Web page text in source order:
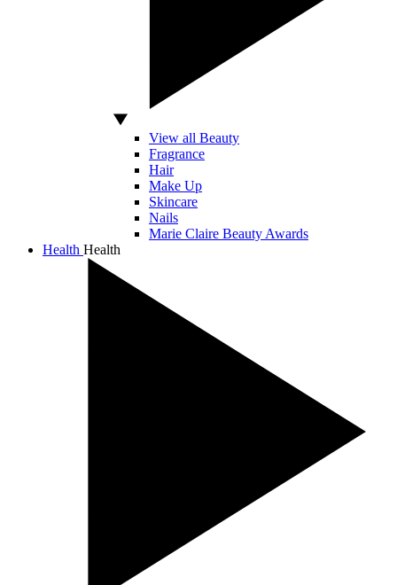
View all Beauty
Fragrance
Hair
Make Up
Skincare
Nails
Marie Claire Beauty Awards
Health Health